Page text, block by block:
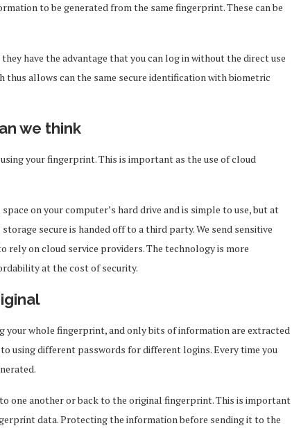
to be generated from the same fingerprint. These can be
have the advantage that you can log in without the direct use
allows can the same secure identification with biometric
we think
your fingerprint. This is important as the use of cloud
on your computer’s hard drive and is simple to use, but at
secure is handed off to a third party. We send sensitive
on cloud service providers. The technology is more
at the cost of security.
your whole fingerprint, and only bits of information are extracted
using different passwords for different logins. Every time you
one another or back to the original fingerprint. This is important
data. Protecting the information before sending it to the